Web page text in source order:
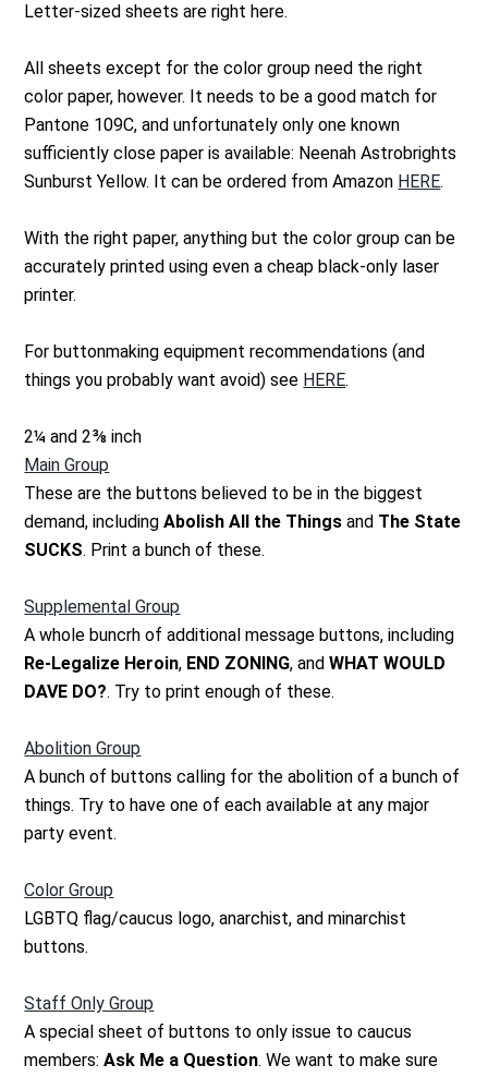
Letter-sized sheets are right here.
All sheets except for the color group need the right
color paper, however. It needs to be a good match for
Pantone 109C, and unfortunately only one known
sufficiently close paper is available: Neenah Astrobrights
Sunburst Yellow. It can be ordered from Amazon HERE.
With the right paper, anything but the color group can be
accurately printed using even a cheap black-only laser
printer.
For buttonmaking equipment recommendations (and
things you probably want avoid) see HERE.
2¼ and 2⅜ inch
Main Group
These are the buttons believed to be in the biggest
demand, includingAbolish All the Things and The State
SUCKS. Print a bunch of these.
Supplemental Group
A whole buncrh of additional message buttons, including
Re-Legalize Heroin, END ZONING, andWHAT WOULD
DAVE DO?. Try to print enough of these.
Abolition Group
A bunch of buttons calling for the abolition of a bunch of
things. Try to have one of each available at any major
party event.
Color Group
LGBTQ flag/caucus logo, anarchist, and minarchist
buttons.
Staff Only Group
A special sheet of buttons to only issue to caucus
members:Ask Me a Question. We want to make sure